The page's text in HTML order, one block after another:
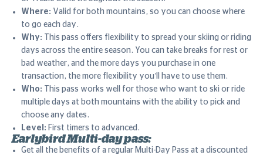
Where: Valid for both mountains, so you can choose where
to go each day.
Why: This pass offers flexibility to spread your skiing or riding
days across the entire season. You can take breaks for rest or
bad weather, and the more days you purchase in one
transaction, the more flexibility you’ll have to use them.
Who: This pass works well for those who want to ski or ride
multiple days at both mountains with the ability to pick and
choose any dates.
Level: First timers to advanced.
Earlybird Multi-day pass:
Get all the benefits of a regular Multi-Day Pass at a discounted